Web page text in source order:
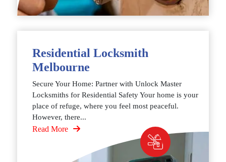
Residential Locksmith
Melbourne
Secure Your Home: Partner with Unlock Master
Locksmiths for Residential Safety Your home is your
place of refuge, where you feel most peaceful.
However, there...
Read More